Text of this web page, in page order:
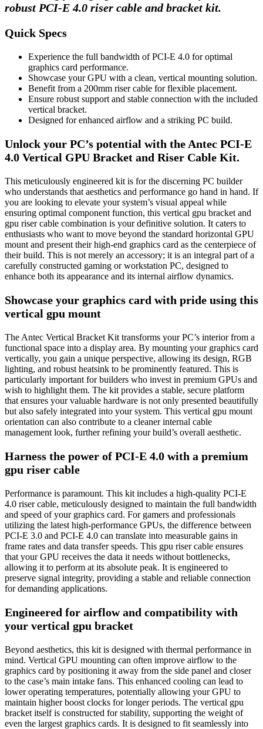
robust PCI-E 4.0 riser cable and bracket kit.
Quick Specs
Experience the full bandwidth of PCI-E 4.0 for optimal
graphics card performance.
Showcase your GPU with a clean, vertical mounting solution.
Benefit from a 200mm riser cable for flexible placement.
Ensure robust support and stable connection with the included
vertical bracket.
Designed for enhanced airflow and a striking PC build.
Unlock your PC’s potential with the Antec PCI-E
4.0 Vertical GPU Bracket and Riser Cable Kit.
This meticulously engineered kit is for the discerning PC builder
who understands that aesthetics and performance go hand in hand. If
you are looking to elevate your system’s visual appeal while
ensuring optimal component function, this vertical gpu bracket and
gpu riser cable combination is your definitive solution. It caters to
enthusiasts who want to move beyond the standard horizontal GPU
mount and present their high-end graphics card as the centerpiece of
their build. This is not merely an accessory; it is an integral part of a
carefully constructed gaming or workstation PC, designed to
enhance both its appearance and its internal airflow dynamics.
Showcase your graphics card with pride using this
vertical gpu mount
The Antec Vertical Bracket Kit transforms your PC’s interior from a
functional space into a display area. By mounting your graphics card
vertically, you gain a unique perspective, allowing its design, RGB
lighting, and robust heatsink to be prominently featured. This is
particularly important for builders who invest in premium GPUs and
wish to highlight them. The kit provides a stable, secure platform
that ensures your valuable hardware is not only presented beautifully
but also safely integrated into your system. This vertical gpu mount
orientation can also contribute to a cleaner internal cable
management look, further refining your build’s overall aesthetic.
Harness the power of PCI-E 4.0 with a premium
gpu riser cable
Performance is paramount. This kit includes a high-quality PCI-E
4.0 riser cable, meticulously designed to maintain the full bandwidth
and speed of your graphics card. For gamers and professionals
utilizing the latest high-performance GPUs, the difference between
PCI-E 3.0 and PCI-E 4.0 can translate into measurable gains in
frame rates and data transfer speeds. This gpu riser cable ensures
that your GPU receives the data it needs without bottlenecks,
allowing it to perform at its absolute peak. It is engineered to
preserve signal integrity, providing a stable and reliable connection
for demanding applications.
Engineered for airflow and compatibility with
your vertical gpu bracket
Beyond aesthetics, this kit is designed with thermal performance in
mind. Vertical GPU mounting can often improve airflow to the
graphics card by positioning it away from the side panel and closer
to the case’s main intake fans. This enhanced cooling can lead to
lower operating temperatures, potentially allowing your GPU to
maintain higher boost clocks for longer periods. The vertical gpu
bracket itself is constructed for stability, supporting the weight of
even the largest graphics cards. It is designed to fit seamlessly into